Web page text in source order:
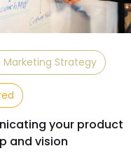
Marketing Strategy
your product
and vision